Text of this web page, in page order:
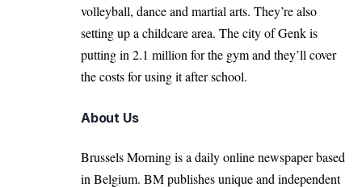
volleyball, dance and martial arts. They’re also
setting up a childcare area. The city of Genk is
putting in 2.1 million for the gym and they’ll cover
the costs for using it after school.
About Us
Brussels Morning is a daily online newspaper based
in Belgium. BM publishes unique and independent